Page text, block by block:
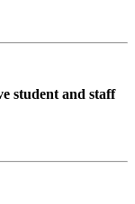
student and staff